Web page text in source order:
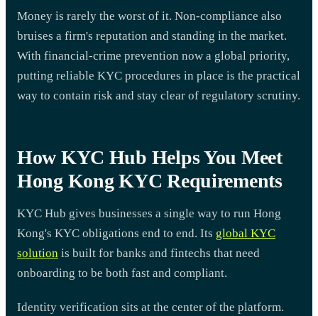
Money is rarely the worst of it. Non-compliance also
bruises a firm's reputation and standing in the market.
With financial-crime prevention now a global priority,
putting reliable KYC procedures in place is the practical
way to contain risk and stay clear of regulatory scrutiny.
How KYC Hub Helps You Meet
Hong Kong KYC Requirements
KYC Hub gives businesses a single way to run Hong
Kong's KYC obligations end to end. Its global KYC
solution is built for banks and fintechs that need
onboarding to be both fast and compliant.
Identity verification sits at the center of the platform.